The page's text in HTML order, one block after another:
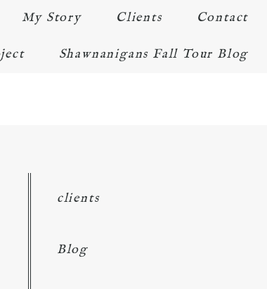
My Story Clients Contact
Shawnanigans Fall Tour Blog
clients
Blog